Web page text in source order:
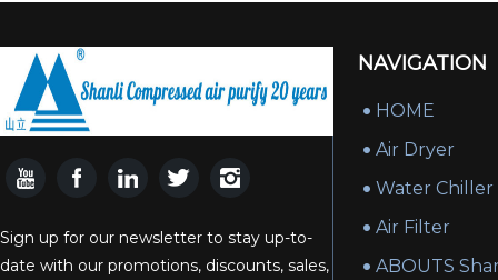
Sign up for our newsletter to stay up-to-
date with our promotions, discounts, sales,
NAVIGATION
HOME
Air Dryer
Water Chiller
Air Filter
ABOUTS